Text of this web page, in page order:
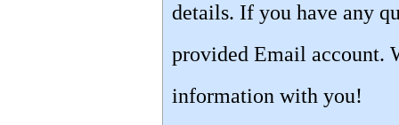
details. If you have any
provided Email account.
information with you!